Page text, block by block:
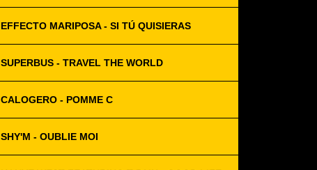
EFFECTO MARIPOSA - SI TÚ QUISIERAS
SUPERBUS - TRAVEL THE WORLD
CALOGERO - POMME C
SHY'M - OUBLIE MOI